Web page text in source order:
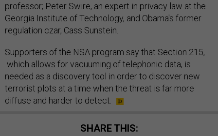
professor; Peter Swire, an expert in privacy law at the
Georgia Institute of Technology, and Obama's former
regulation czar, Cass Sunstein.
Supporters of the NSA program say that Section 215,
which allows for vacuuming of telephonic data, is
needed as a discovery tool in order to discover new
terrorist plots at a time when the threat is far more
diffuse and harder to detect.
SHARE THIS: